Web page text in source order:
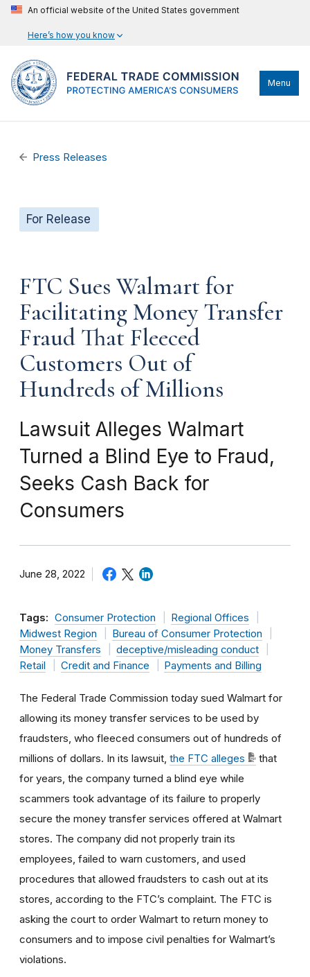
An official website of the United States government
Here’s how you know
Menu
Press Releases
For Release
FTC Sues Walmart for
Facilitating Money Transfer
Fraud That Fleeced
Customers Out of
Hundreds of Millions
Lawsuit Alleges Walmart
Turned a Blind Eye to Fraud,
Seeks Cash Back for
Consumers
June 28, 2022
Tags: Consumer Protection
Regional Offices
Midwest Region
Bureau of Consumer Protection
Money Transfers
deceptive/misleading conduct
Retail
Credit and Finance Payments and Billing
The Federal Trade Commission today sued Walmart for
allowing its money transfer services to be used by
fraudsters, who fleeced consumers out of hundreds of
millions of dollars. In its lawsuit, the FTC alleges
that
for years, the company turned a blind eye while
scammers took advantage of its failure to properly
secure the money transfer services offered at Walmart
stores. The company did not properly train its
employees, failed to warn customers, and used
procedures that allowed fraudsters to cash out at its
stores, according to the FTC’s complaint. The FTC is
asking the court to order Walmart to return money to
consumers and to impose civil penalties for Walmart’s
violations.